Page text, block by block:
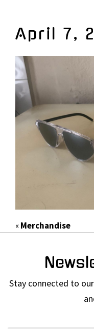
April 7,
«Merchandise
Stay connected to